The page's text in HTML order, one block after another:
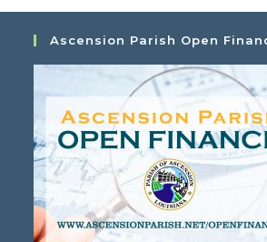
Ascension Parish Open